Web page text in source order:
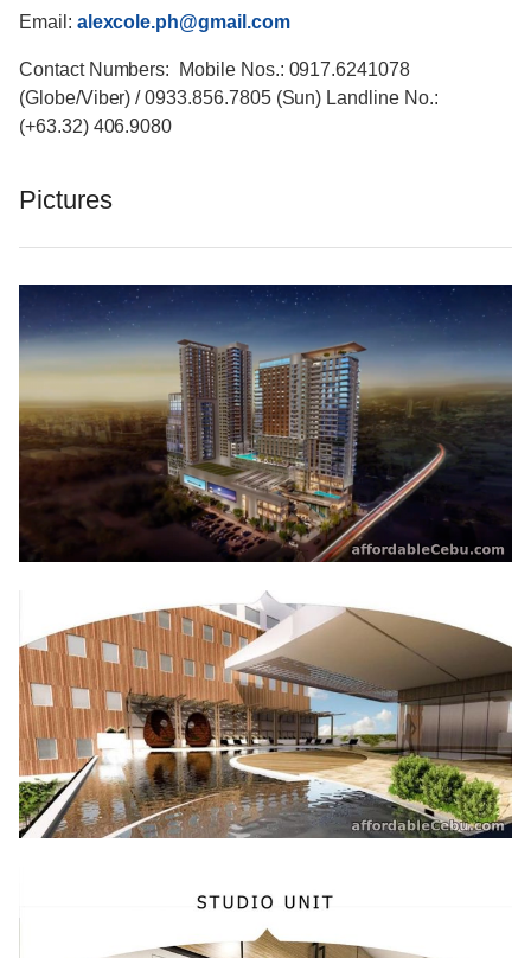
Email: alexcole.ph@gmail.com
Contact Numbers: Mobile Nos.: 0917.6241078
(Globe/Viber) / 0933.856.7805 (Sun) Landline No.:
(+63.32) 406.9080
Pictures